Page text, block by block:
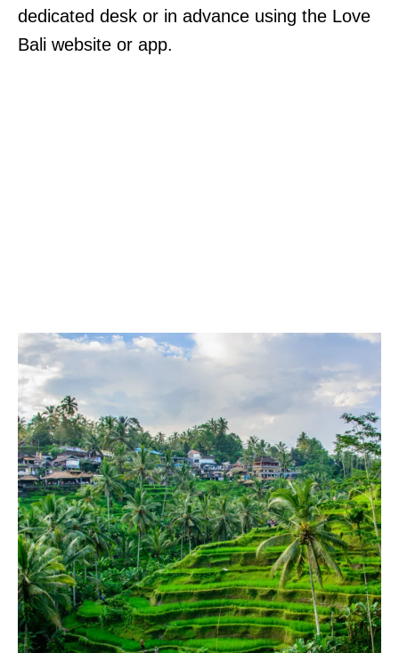
dedicated desk or in advance using the Love
Bali website or app.